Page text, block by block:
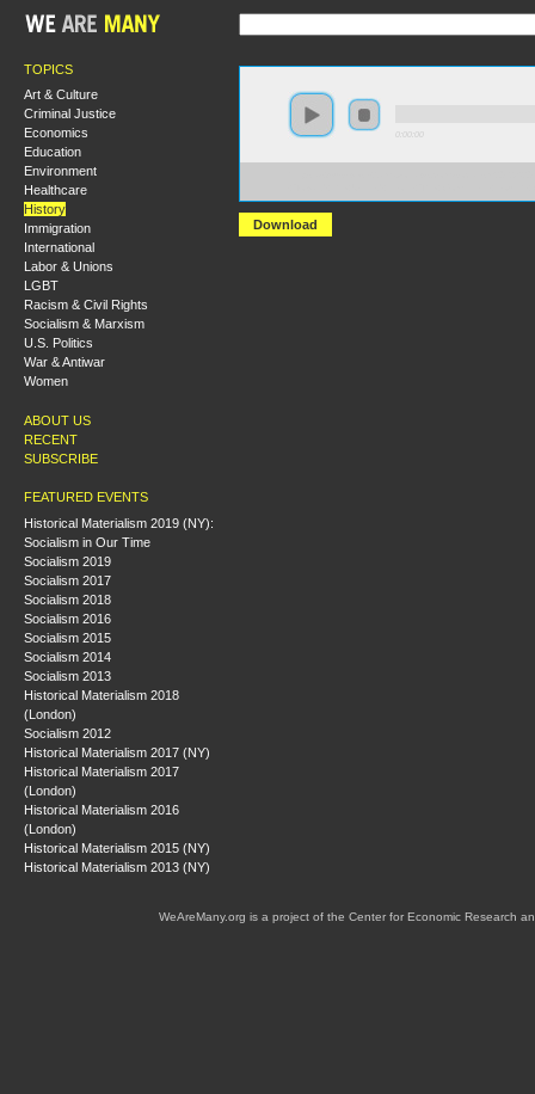
TOPICS
Art & Culture
Criminal Justice
Economics
Education
Environment
Healthcare
History
Immigration
International
Labor & Unions
LGBT
Racism & Civil Rights
Socialism & Marxism
U.S. Politics
War & Antiwar
Women
ABOUT US
RECENT
SUBSCRIBE
FEATURED EVENTS
Historical Materialism 2019 (NY):
Socialism in Our Time
Socialism 2019
Socialism 2017
Socialism 2018
Socialism 2016
Socialism 2015
Socialism 2014
Socialism 2013
Historical Materialism 2018
(London)
Socialism 2012
Historical Materialism 2017 (NY)
Historical Materialism 2017
(London)
Historical Materialism 2016
(London)
Historical Materialism 2015 (NY)
Historical Materialism 2013 (NY)
Download
WeAreMany.org is a project of the Center for Economic Research